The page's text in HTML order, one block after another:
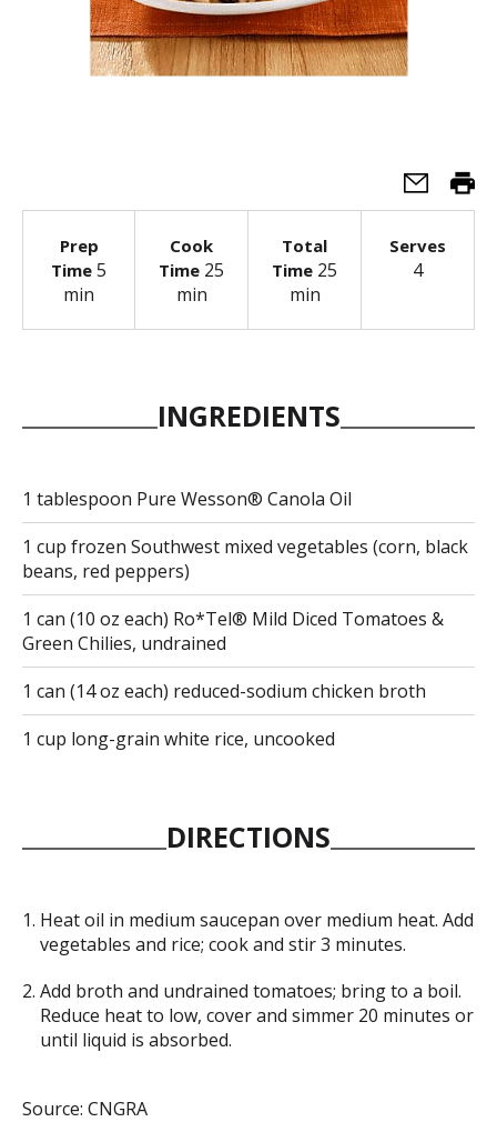
Prep
Time 5
min
Cook
Time 25
min
Total
Time 25
min
Serves
4
INGREDIENTS
1 tablespoon Pure Wesson® Canola Oil
1 cup frozen Southwest mixed vegetables (corn, black
beans, red peppers)
1 can (10 oz each) Ro*Tel® Mild Diced Tomatoes &
Green Chilies, undrained
1 can (14 oz each) reduced-sodium chicken broth
1 cup long-grain white rice, uncooked
DIRECTIONS
Heat oil in medium saucepan over medium heat. Add
vegetables and rice; cook and stir 3 minutes.
Add broth and undrained tomatoes; bring to a boil.
Reduce heat to low, cover and simmer 20 minutes or
until liquid is absorbed.
Source: CNGRA